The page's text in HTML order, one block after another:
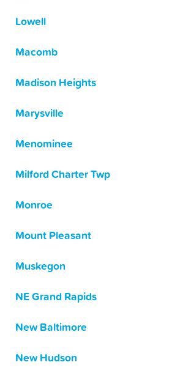
Lowell
Macomb
Madison Heights
Marysville
Menominee
Milford Charter Twp
Monroe
Mount Pleasant
Muskegon
NE Grand Rapids
New Baltimore
New Hudson